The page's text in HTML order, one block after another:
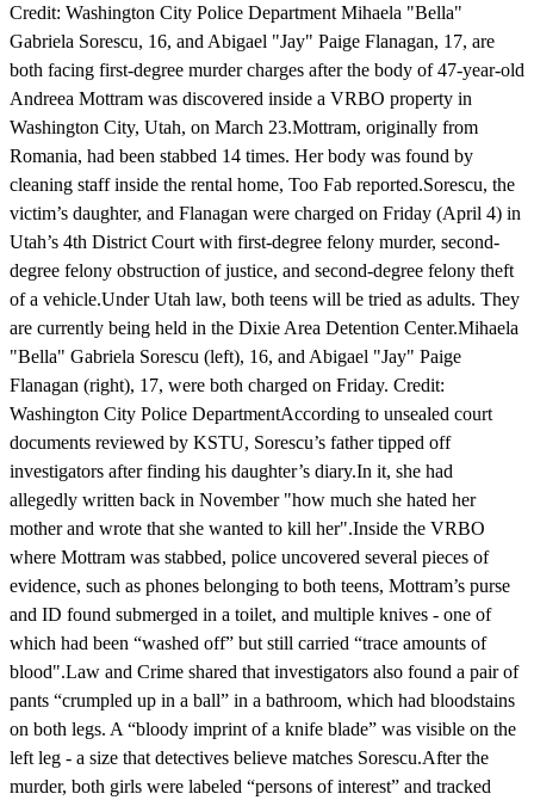
Credit: Washington City Police Department Mihaela "Bella"
Gabriela Sorescu, 16, and Abigael "Jay" Paige Flanagan, 17, are
both facing first-degree murder charges after the body of 47-year-old
Andreea Mottram was discovered inside a VRBO property in
Washington City, Utah, on March 23.Mottram, originally from
Romania, had been stabbed 14 times. Her body was found by
cleaning staff inside the rental home, Too Fab reported.Sorescu, the
victim’s daughter, and Flanagan were charged on Friday (April 4) in
Utah’s 4th District Court with first-degree felony murder, second-
degree felony obstruction of justice, and second-degree felony theft
of a vehicle.Under Utah law, both teens will be tried as adults. They
are currently being held in the Dixie Area Detention Center.Mihaela
"Bella" Gabriela Sorescu (left), 16, and Abigael "Jay" Paige
Flanagan (right), 17, were both charged on Friday. Credit:
Washington City Police DepartmentAccording to unsealed court
documents reviewed by KSTU, Sorescu’s father tipped off
investigators after finding his daughter’s diary.In it, she had
allegedly written back in November "how much she hated her
mother and wrote that she wanted to kill her".Inside the VRBO
where Mottram was stabbed, police uncovered several pieces of
evidence, such as phones belonging to both teens, Mottram’s purse
and ID found submerged in a toilet, and multiple knives - one of
which had been “washed off” but still carried “trace amounts of
blood".Law and Crime shared that investigators also found a pair of
pants “crumpled up in a ball” in a bathroom, which had bloodstains
on both legs. A “bloody imprint of a knife blade” was visible on the
left leg - a size that detectives believe matches Sorescu.After the
murder, both girls were labeled “persons of interest” and tracked